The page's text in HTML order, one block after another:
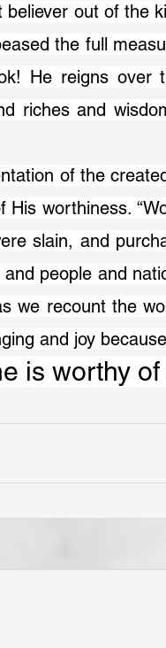
out of the
the full
He reigns
riches and
worthiness.
slain, and
people and
we recount the
and joy because
is worthy